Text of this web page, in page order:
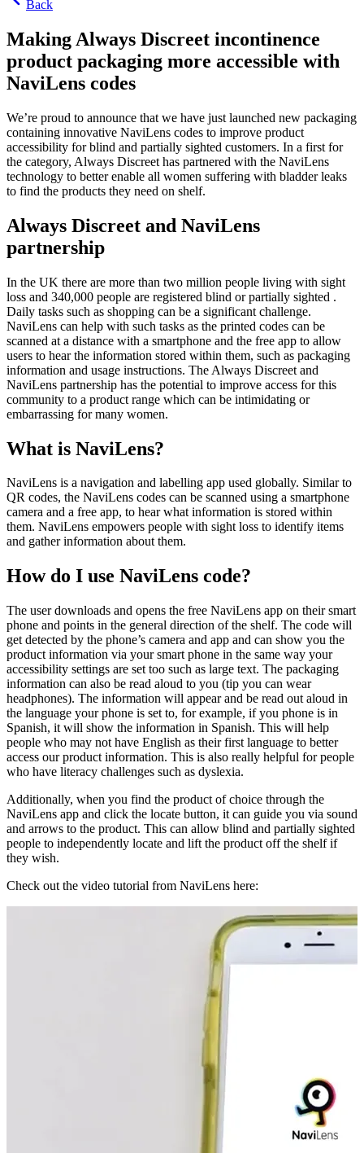
Back
Making Always Discreet incontinence
product packaging more accessible with
NaviLens codes
We’re proud to announce that we have just launched new packaging
containing innovative NaviLens codes to improve product
accessibility for blind and partially sighted customers. In a first for
the category, Always Discreet has partnered with the NaviLens
technology to better enable all women suffering with bladder leaks
to find the products they need on shelf.
Always Discreet and NaviLens
partnership
In the UK there are more than two million people living with sight
loss and 340,000 people are registered blind or partially sighted .
Daily tasks such as shopping can be a significant challenge.
NaviLens can help with such tasks as the printed codes can be
scanned at a distance with a smartphone and the free app to allow
users to hear the information stored within them, such as packaging
information and usage instructions. The Always Discreet and
NaviLens partnership has the potential to improve access for this
community to a product range which can be intimidating or
embarrassing for many women.
What is NaviLens?
NaviLens is a navigation and labelling app used globally. Similar to
QR codes, the NaviLens codes can be scanned using a smartphone
camera and a free app, to hear what information is stored within
them. NaviLens empowers people with sight loss to identify items
and gather information about them.
How do I use NaviLens code?
The user downloads and opens the free NaviLens app on their smart
phone and points in the general direction of the shelf. The code will
get detected by the phone’s camera and app and can show you the
product information via your smart phone in the same way your
accessibility settings are set too such as large text. The packaging
information can also be read aloud to you (tip you can wear
headphones). The information will appear and be read out aloud in
the language your phone is set to, for example, if you phone is in
Spanish, it will show the information in Spanish. This will help
people who may not have English as their first language to better
access our product information. This is also really helpful for people
who have literacy challenges such as dyslexia.
Additionally, when you find the product of choice through the
NaviLens app and click the locate button, it can guide you via sound
and arrows to the product. This can allow blind and partially sighted
people to independently locate and lift the product off the shelf if
they wish.
Check out the video tutorial from NaviLens here: